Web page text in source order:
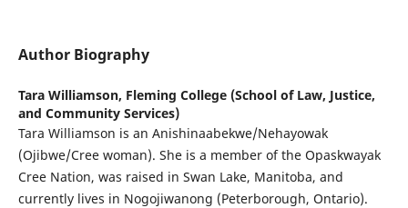
Author Biography
Tara Williamson, Fleming College (School of Law, Justice,
and Community Services)
Tara Williamson is an Anishinaabekwe/Nehayowak
(Ojibwe/Cree woman). She is a member of the Opaskwayak
Cree Nation, was raised in Swan Lake, Manitoba, and
currently lives in Nogojiwanong (Peterborough, Ontario).